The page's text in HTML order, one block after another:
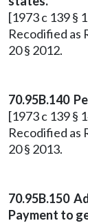
[1973 c 139 §
Recodified as
20 § 2012.
70.95B.140
[1973 c 139 §
Recodified as
20 § 2013.
70.95B.150
Payment to